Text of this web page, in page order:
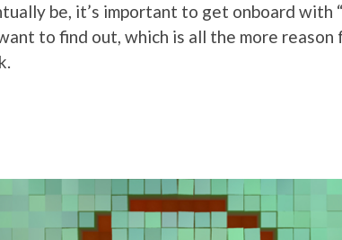
be, it’s important to get onboard with
to find out, which is all the more